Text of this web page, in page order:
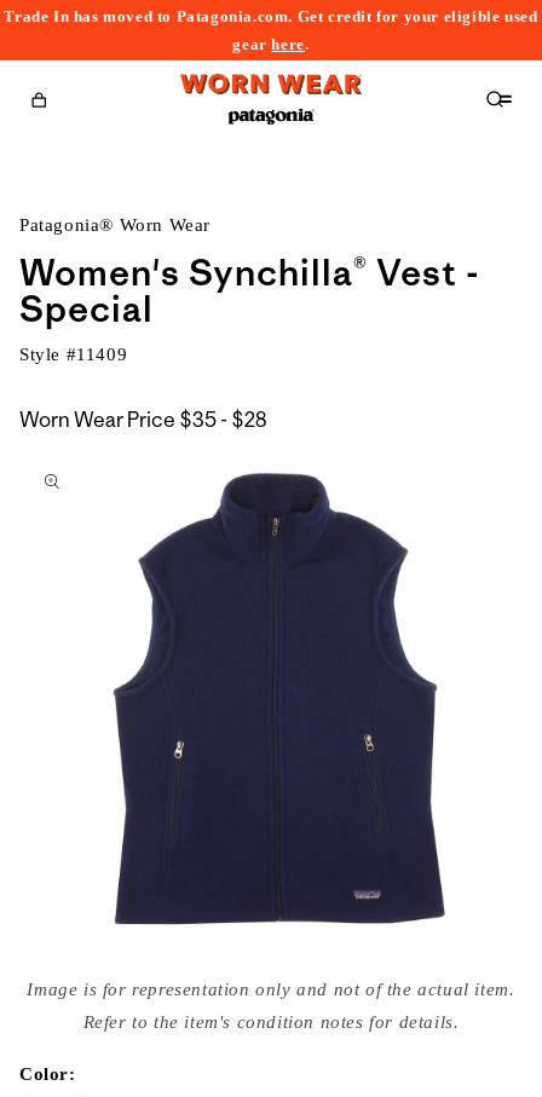
Trade In has moved to Patagonia.com. Get credit for your eligible used
gearhere.
Cart
Patagonia® Worn Wear
Women's Synchilla® Vest -
Special
Style #11409
Worn Wear Price $35 - $28$35
$28
to
media
{{
modal
Image is for representation only and not of the actual item.
Refer to the item's condition notes for details.
Color: